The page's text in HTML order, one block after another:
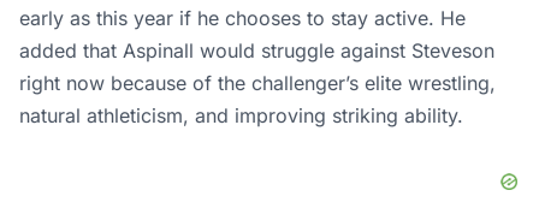
early as this year if he chooses to stay active. He
added that Aspinall would struggle against Steveson
right now because of the challenger’s elite wrestling,
natural athleticism, and improving striking ability.